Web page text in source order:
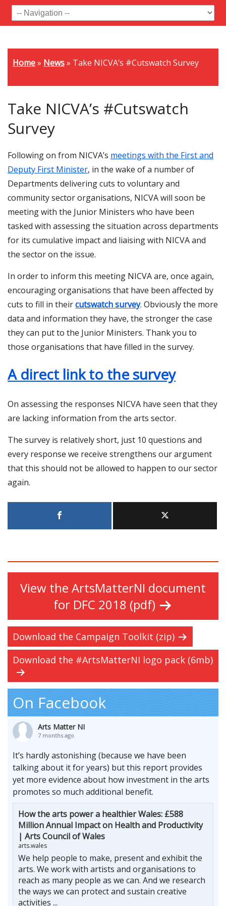
Home» News» Take NICVA’s #Cutswatch Survey
Take NICVA’s #Cutswatch
Survey
Following on from NICVA’s meetings with the First and
Deputy First Minister, in the wake of a number of
Departments delivering cuts to voluntary and
community sector organisations, NICVA will soon be
meeting with the Junior Ministers who have been
tasked with assessing the situation across departments
for its cumulative impact and liaising with NICVA and
the sector on the issue.
In order to inform this meeting NICVA are, once again,
encouraging organisations that have been affected by
cuts to fill in theircutswatch survey. Obviously the more
data and information they have, the stronger the case
they can put to the Junior Ministers. Thank you to
those organisations that have filled in the survey.
A direct link to the survey
On assessing the responses NICVA have seen that they
are lacking information from the arts sector.
The survey is relatively short, just 10 questions and
every response we receive strengthens our argument
that this should not be allowed to happen to our sector
again.
View the ArtsMatterNI document
for DFC 2018 (pdf)
Download the Campaign Toolkit (zip)
Download the #ArtsMatterNI logo pack (6mb)
On Facebook
Arts Matter NI
7 months ago
It’s hardly astonishing (because we have been
talking about it for years) but this report provides
yet more evidence about how investment in the arts
promotes so much additional benefit.
How the arts power a healthier Wales: £588
Million Annual Impact on Health and Productivity
| Arts Council of Wales
arts.wales
We help people to make, present and exhibit the
arts. We work with artists and organisations to
reach as many people as we can. And we research
the ways we can protect and sustain creative
activities ...